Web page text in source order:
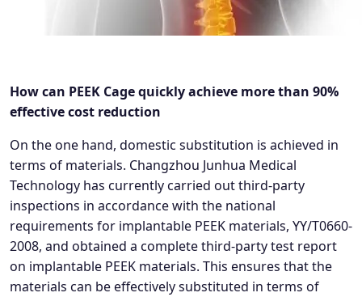
How can PEEK Cage quickly achieve more than 90%
effective cost reduction
On the one hand, domestic substitution is achieved in
terms of materials. Changzhou Junhua Medical
Technology has currently carried out third-party
inspections in accordance with the national
requirements for implantable PEEK materials, YY/T0660-
2008, and obtained a complete third-party test report
on implantable PEEK materials. This ensures that the
materials can be effectively substituted in terms of